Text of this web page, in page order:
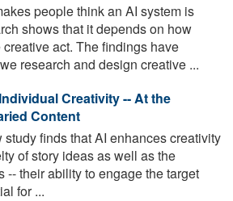
people think an AI system is
shows that it depends on how
act. The findings have
research and design creative ...
Creativity -- At the
Content
study finds that AI enhances creativity
of story ideas as well as the
-- their ability to engage the target
for ...